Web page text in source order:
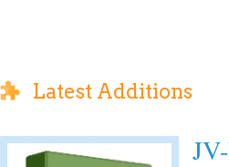
Latest Additions